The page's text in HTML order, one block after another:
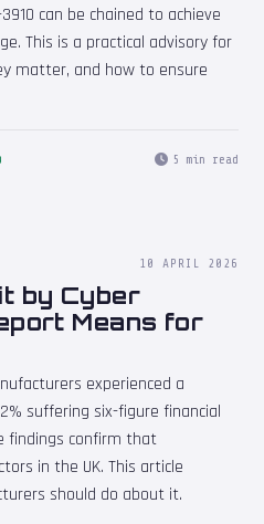
can be chained to achieve
This is a practical advisory for
matter, and how to ensure
5 min read
10 APRIL 2026
by Cyber
Means for
experienced a
suffering six-figure financial
findings confirm that
in the UK. This article
should do about it.